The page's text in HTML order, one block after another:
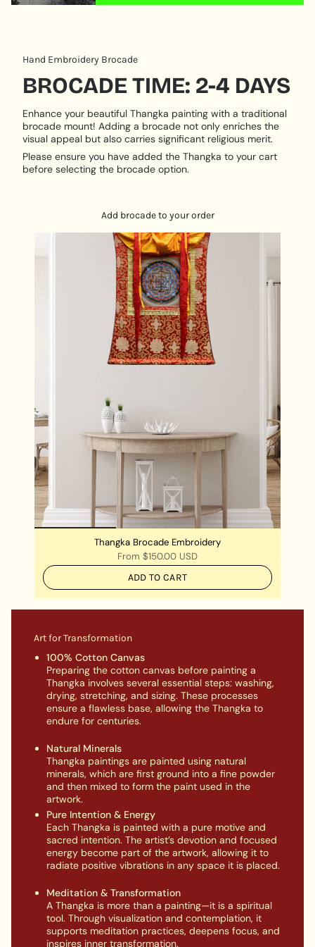
quantity
Hand Embroidery Brocade
BROCADE TIME: 2-4 DAYS
Enhance your beautiful Thangka painting with a traditional
brocade mount! Adding a brocade not only enriches the
visual appeal but also carries significant religious merit.
Please ensure you have added the Thangka to your cart
before selecting the brocade option.
Add brocade to your order
Thangka Brocade Embroidery
From $150.00 USD
ADD TO CART
Art for Transformation
100% Cotton Canvas
Preparing the cotton canvas before painting a
Thangka involves several essential steps: washing,
drying, stretching, and sizing. These processes
ensure a flawless base, allowing the Thangka to
endure for centuries.
Natural Minerals
Thangka paintings are painted using natural
minerals, which are first ground into a fine powder
and then mixed to form the paint used in the
artwork.
Pure Intention & Energy
Each Thangka is painted with a pure motive and
sacred intention. The artist’s devotion and focused
energy become part of the artwork, allowing it to
radiate positive vibrations in any space it is placed.
Meditation & Transformation
A Thangka is more than a painting—it is a spiritual
tool. Through visualization and contemplation, it
supports meditation practices, deepens focus, and
inspires inner transformation.